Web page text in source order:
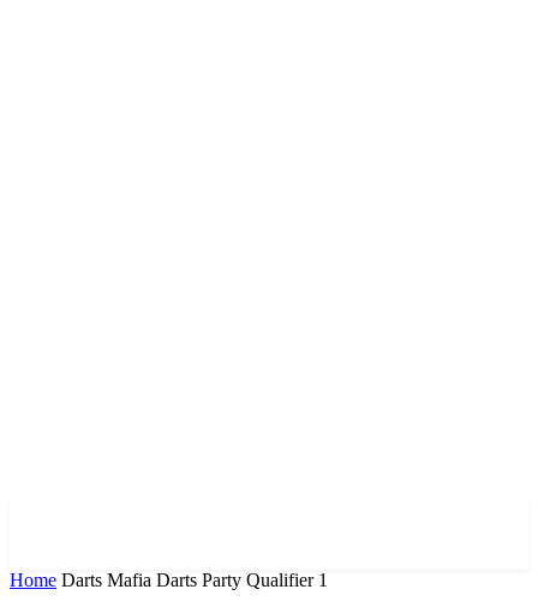
Home Darts Mafia Darts Party Qualifier 1